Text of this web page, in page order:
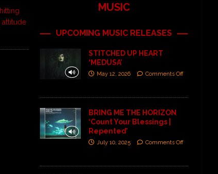
attitude
MUSIC
UPCOMING MUSIC RELEASES
STITCHED UP HEART
‘MEDUSA’
May 12, 2026 Comments Off
BRING ME THE HORIZON
‘Count Your Blessings |
Repented’
July 10, 2025 Comments Off